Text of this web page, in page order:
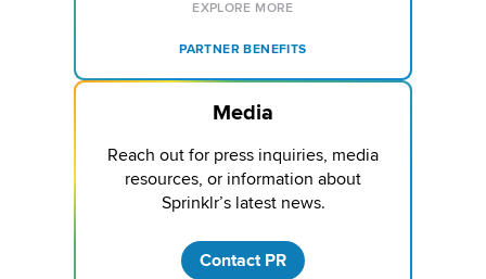
EXPLORE MORE
PARTNER BENEFITS
Media
Reach out for press inquiries, media
resources, or information about
Sprinklr’s latest news.
Contact PR